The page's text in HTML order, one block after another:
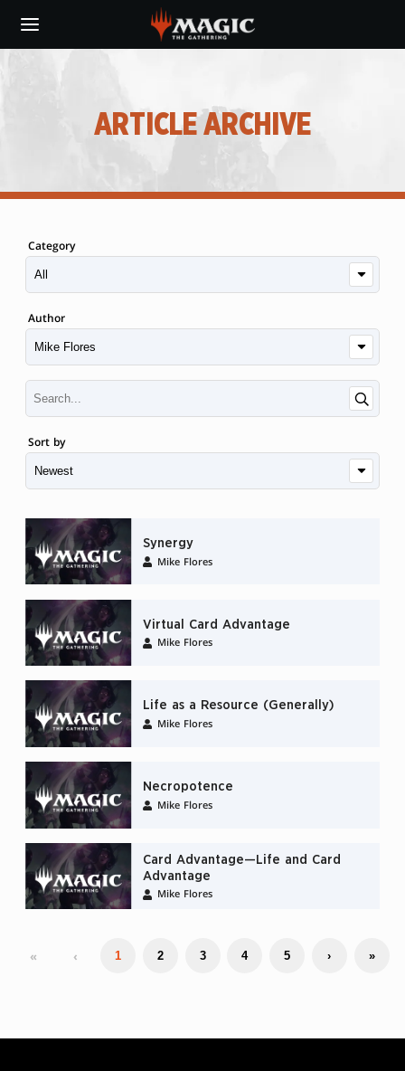
main
ARTICLE ARCHIVE
Category
Author
Sort by
Synergy
Mike Flores
Virtual Card Advantage
Mike Flores
Life as a Resource (Generally)
Mike Flores
Necropotence
Mike Flores
Card Advantage—Life and Card
Advantage
Mike Flores
« ‹ 1 2 3 4 5 › »